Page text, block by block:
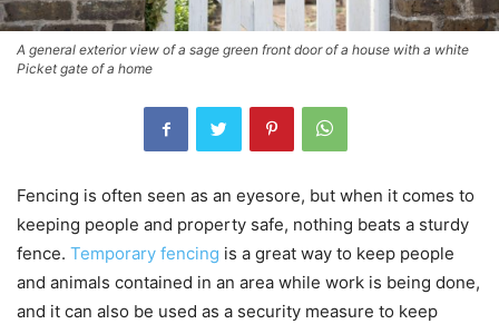
A general exterior view of a sage green front door of a house with a white
Picket gate of a home
Fencing is often seen as an eyesore, but when it comes to
keeping people and property safe, nothing beats a sturdy
fence. Temporary fencing is a great way to keep people
and animals contained in an area while work is being done,
and it can also be used as a security measure to keep